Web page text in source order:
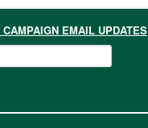
CAMPAIGN EMAIL UPDATES